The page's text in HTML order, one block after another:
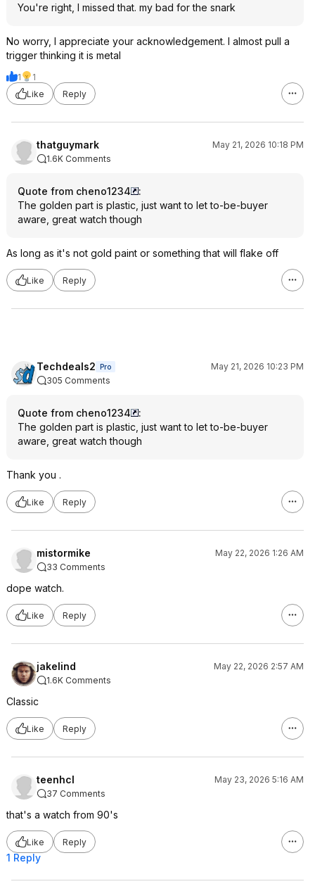
You're right, I missed that. my bad for the snark
No worry, I appreciate your acknowledgement. I almost pull a
trigger thinking it is metal
1
1
Like
Reply
thatguymark
May 21, 2026 10:18 PM
1.6K Comments
Quote from cheno1234
:
The golden part is plastic, just want to let to-be-buyer
aware, great watch though
As long as it's not gold paint or something that will flake off
Like Reply
Techdeals2 Pro
May 21, 2026 10:23 PM
305 Comments
Quote from cheno1234
:
The golden part is plastic, just want to let to-be-buyer
aware, great watch though
Thank you .
Like Reply
mistormike
May 22, 2026 1:26 AM
33 Comments
dope watch.
Like Reply
jakelind
May 22, 2026 2:57 AM
1.6K Comments
Classic
Like Reply
teenhcl
May 23, 2026 5:16 AM
37 Comments
that's a watch from 90's
Like Reply
1 Reply